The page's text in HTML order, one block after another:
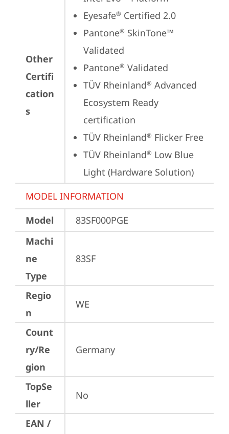
Other
Certifi
cation
s
Eyesafe® Certified 2.0
Pantone® SkinTone™
Validated
Pantone® Validated
TÜV Rheinland® Advanced
Ecosystem Ready
certification
TÜV Rheinland® Flicker Free
TÜV Rheinland® Low Blue
Light (Hardware Solution)
MODEL INFORMATION
Model
83SF000PGE
Machi
ne
Type
83SF
Regio
n
WE
Count
ry/Re
gion
Germany
TopSe
ller
No
EAN /